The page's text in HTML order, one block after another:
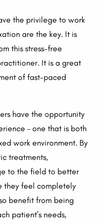
the privilege to work
are the key. It is
this stress-free
It is a great
of fast-paced
have the opportunity
– one that is both
work environment. By
treatments,
to the field to better
they feel completely
benefit from being
patient’s needs,